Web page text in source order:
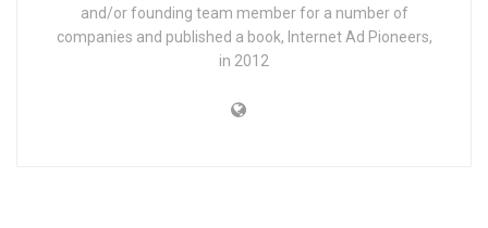
and/or founding team member for a number of
companies and published a book, Internet Ad Pioneers,
in 2012